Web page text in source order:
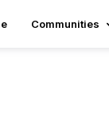
Communities